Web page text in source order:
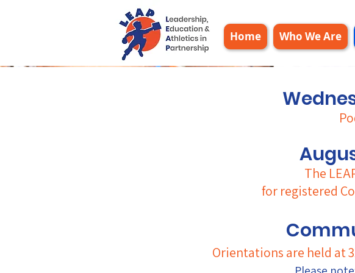
Home Who We Are
The
for registered
​Orientations are held at